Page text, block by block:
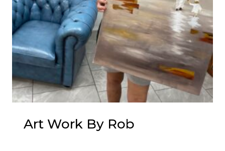
Art Work By Rob